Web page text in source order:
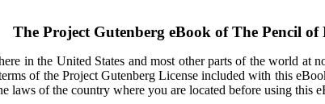
The Project Gutenberg eBook ofThe Pencil of
in the United States and most other parts of the world at
of the Project Gutenberg License included with this
laws of the country where you are located before using this